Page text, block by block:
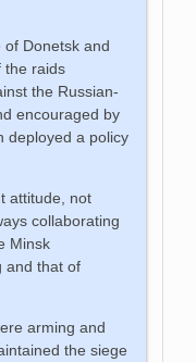
Donetsk and
the raids
the Russian-
encouraged by
deployed a policy
attitude, not
collaborating
Minsk
and that of
arming and
the siege